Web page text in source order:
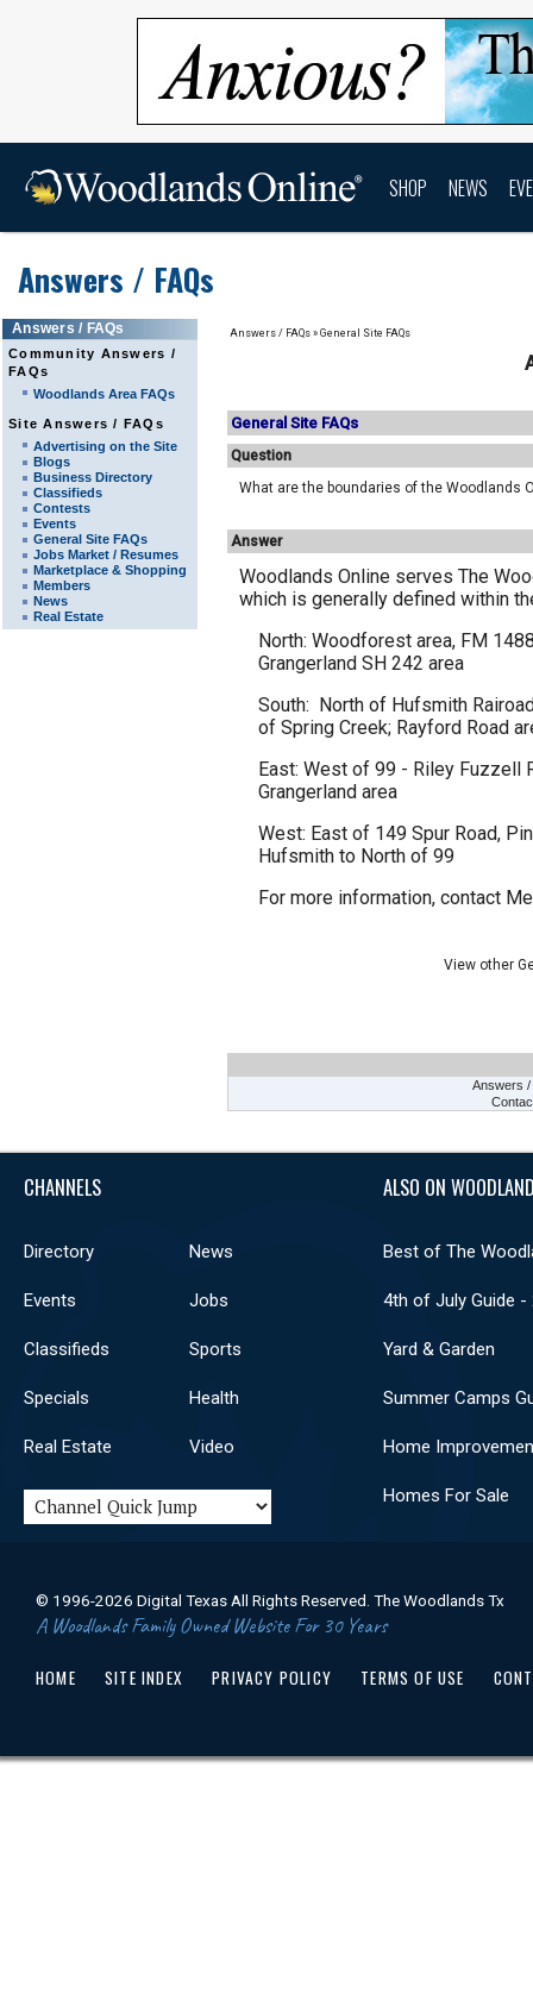
SHOP NEWS
Answers / FAQs
Answers / FAQs
Community Answers /
FAQs
Woodlands Area FAQs
Site Answers / FAQs
Advertising on the Site
Blogs
Business Directory
Classifieds
Contests
Events
General Site FAQs
Jobs Market / Resumes
Marketplace & Shopping
Members
News
Real Estate
Answers / FAQs » General Site FAQs
General Site FAQs
Question
What are the boundaries of the Woodlands
Answer
Woodlands Online serves The
which is generally defined within
North: Woodforest area, FM
Grangerland SH 242 area
South: North of Hufsmith
of Spring Creek; Rayford Road
East: West of 99 - Riley Fuzzell
Grangerland area
West: East of 149 Spur Road,
Hufsmith to North of 99
For more information, contact
View other
Answers /
CHANNELS
Directory News
Events Jobs
Classifieds Sports
Specials Health
Real Estate Video
ALSO ON
Best of The
4th of July Guide -
Yard & Garden
Summer Camps
Home
Homes For Sale
© 1996-2026 Digital Texas All Rights Reserved. The Woodlands Tx
A Woodlands Family Owned Website For 30 Years
HOME SITE INDEX PRIVACY POLICY TERMS OF USE